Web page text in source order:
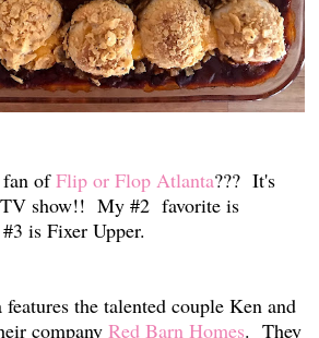
fan ofFlip or Flop Atlanta??? It's
show!! My #2 favorite is
is Fixer Upper.
the talented couple Ken and
companyRed Barn Homes. They